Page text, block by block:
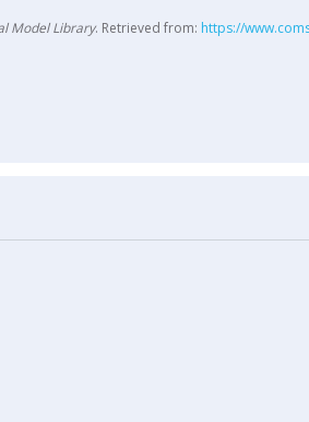
Model Library. Retrieved from: https://